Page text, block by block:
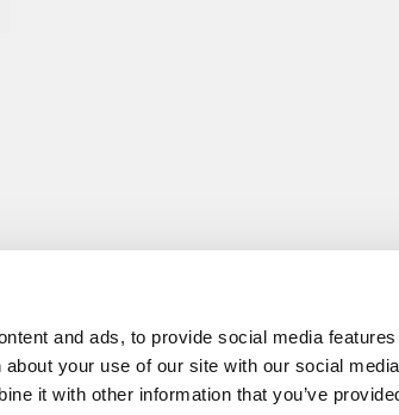
and ads, to provide social media
your use of our site with our social
it with other information that you’ve